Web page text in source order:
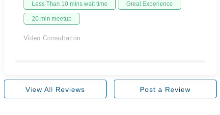
Less Than 10 mins wait time Great Experience
20 min meetup
Video Consultation
View All Reviews Post a Review